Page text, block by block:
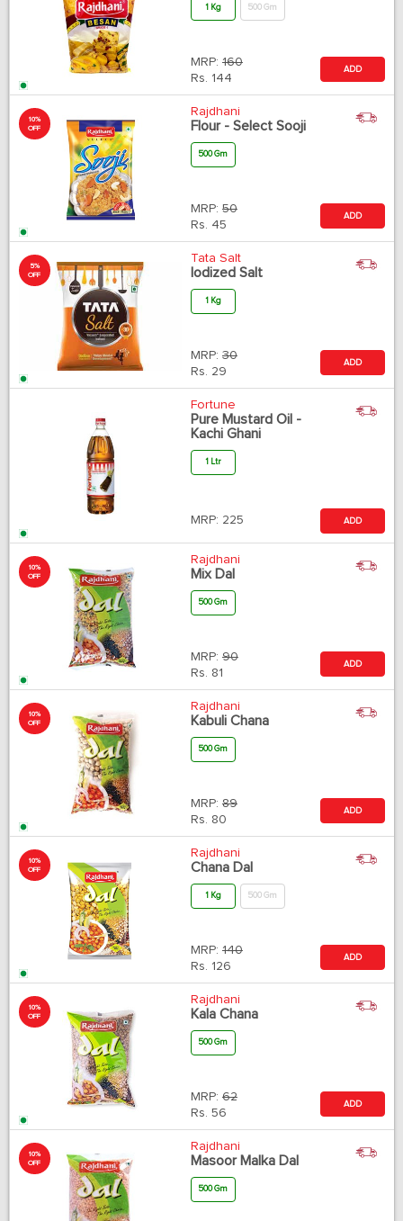
1 Kg 500 Gm
MRP: 160
Rs. 144
ADD
10%
OFF
Rajdhani
Flour - Select Sooji
500 Gm
MRP: 50
Rs. 45
ADD
5%
OFF
Tata Salt
Iodized Salt
1 Kg
MRP: 30
Rs. 29
ADD
Fortune
Pure Mustard Oil -
Kachi Ghani
1 Ltr
MRP: 225 ADD
10%
OFF
Rajdhani
Mix Dal
500 Gm
MRP: 90
Rs. 81
ADD
10%
OFF
Rajdhani
Kabuli Chana
500 Gm
MRP: 89
Rs. 80
ADD
10%
OFF
Rajdhani
Chana Dal
1 Kg 500 Gm
MRP: 140
Rs. 126
ADD
10%
OFF
Rajdhani
Kala Chana
500 Gm
MRP: 62
Rs. 56
ADD
10%
OFF
Rajdhani
Masoor Malka Dal
500 Gm